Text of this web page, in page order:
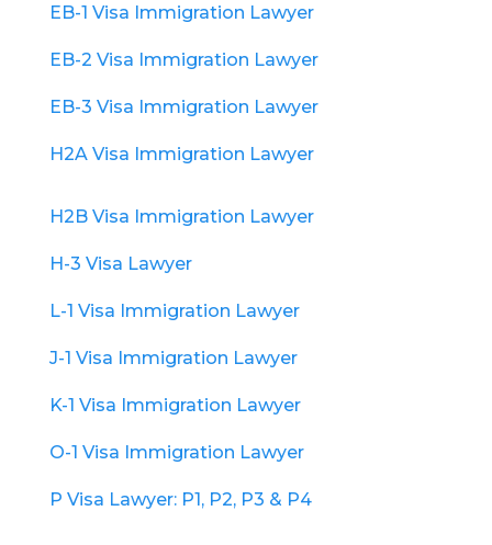
EB-1 Visa Immigration Lawyer
EB-2 Visa Immigration Lawyer
EB-3 Visa Immigration Lawyer
H2A Visa Immigration Lawyer
H2B Visa Immigration Lawyer
H-3 Visa Lawyer
L-1 Visa Immigration Lawyer
J-1 Visa Immigration Lawyer
K-1 Visa Immigration Lawyer
O-1 Visa Immigration Lawyer
P Visa Lawyer: P1, P2, P3 & P4